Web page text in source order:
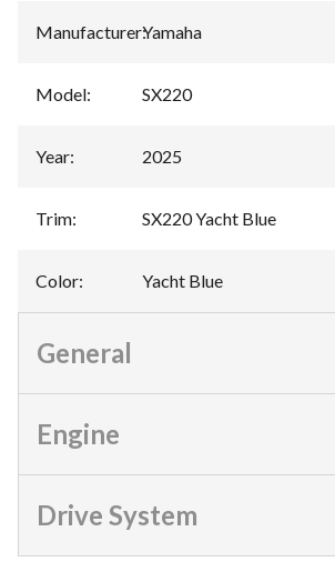
Manufacturer:Yamaha
Model: SX220
Year: 2025
Trim: SX220 Yacht Blue
Color: Yacht Blue
General
Engine
Drive System